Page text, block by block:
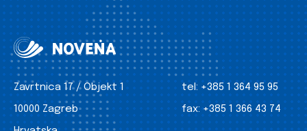
Zavrtnica 17 / Objekt 1
10000 Zagreb
tel: +385 1 364 95 95
fax: +385 1 366 43 74